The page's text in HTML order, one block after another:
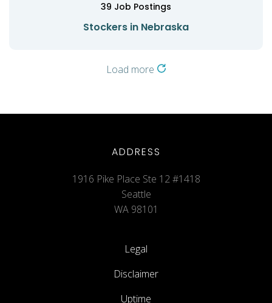
39 Job Postings
Stockers in Nebraska
Load more
ADDRESS
1916 Pike Place Ste 12 #1418
Seattle
WA 98101
Legal
Disclaimer
Uptime